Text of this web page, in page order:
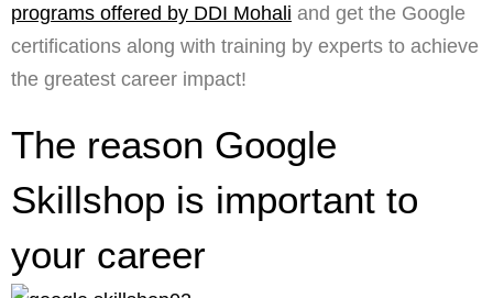
programs offered by DDI Mohali and get the Google
certifications along with training by experts to achieve
the greatest career impact!
The reason Google
Skillshop is important to
your career